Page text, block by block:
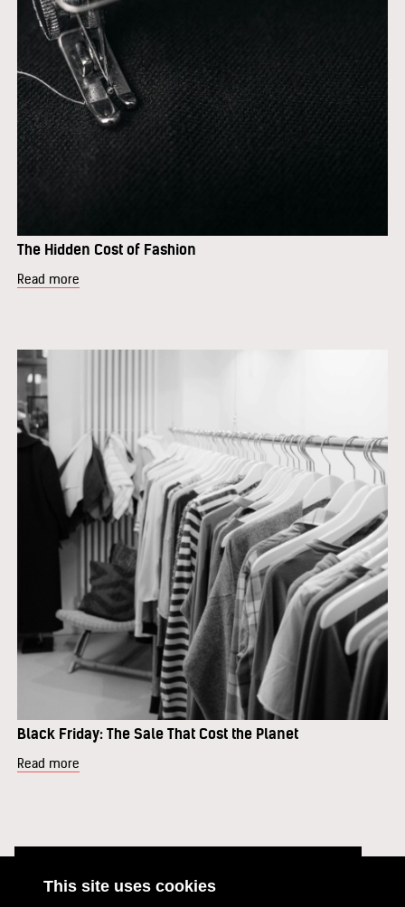
This site uses cookies
The Hidden Cost of Fashion
Read more
Black Friday: The Sale That Cost the Planet
Read more